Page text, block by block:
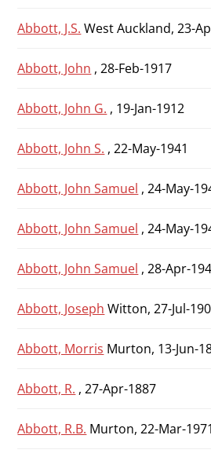
Abbott, J.S. West Auckland, 23-
Abbott, John , 28-Feb-1917
Abbott, John G. , 19-Jan-1912
Abbott, John S. , 22-May-1941
Abbott, John Samuel , 24-May-
Abbott, John Samuel , 24-May-
Abbott, John Samuel , 28-Apr-
Abbott, Joseph Witton, 27-Jul-
Abbott, Morris Murton, 13-Jun-
Abbott, R. , 27-Apr-1887
Abbott, R.B. Murton, 22-Mar-1971